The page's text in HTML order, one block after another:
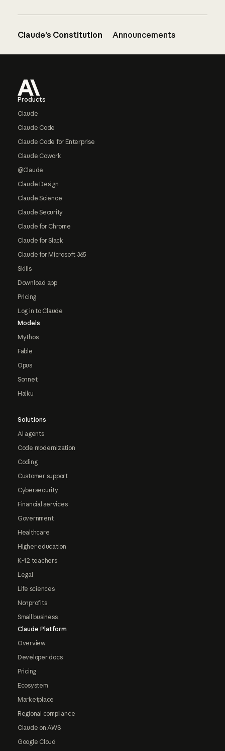
Claude’s Constitution Announcements
Products
Claude
Claude Code
Claude Code for Enterprise
Claude Cowork
@Claude
Claude Design
Claude Science
Claude Security
Claude for Chrome
Claude for Slack
Claude for Microsoft 365
Skills
Download app
Pricing
Log in to Claude
Models
Mythos
Fable
Opus
Sonnet
Haiku
Solutions
AI agents
Code modernization
Coding
Customer support
Cybersecurity
Financial services
Government
Healthcare
Higher education
K-12 teachers
Legal
Life sciences
Nonprofits
Small business
Claude Platform
Overview
Developer docs
Pricing
Ecosystem
Marketplace
Regional compliance
Claude on AWS
Google Cloud